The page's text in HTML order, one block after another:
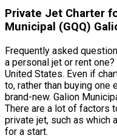
Private Jet Charter
Municipal (GQQ)
Frequently asked
a personal jet or rent one?
United States. Even if
to, rather than buying one
brand-new. Galion
There are a lot of factors
private jet, such as which
for a start.